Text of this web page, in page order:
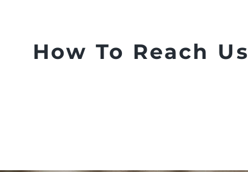
How To Reach Us